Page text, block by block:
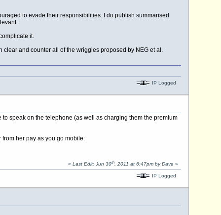
to evade their responsibilities. I do publish summarised
it.
and counter all of the wriggles proposed by NEG et al.
IP Logged
to speak on the telephone (as well as charging them the premium
her pay as you go mobile:
« Last Edit: Jun 30th, 2011 at 6:47pm by Dave»
IP Logged